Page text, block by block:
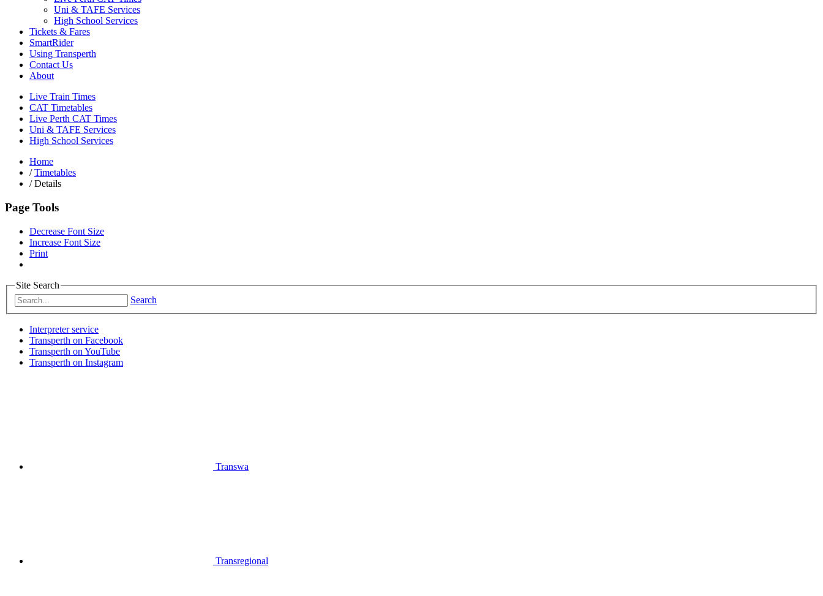
Uni & TAFE Services
High School Services
Tickets & Fares
SmartRider
Using Transperth
Contact Us
About
Live Train Times
CAT Timetables
Live Perth CAT Times
Uni & TAFE Services
High School Services
Home
/ Timetables
/Details
Page Tools
Decrease Font Size
Increase Font Size
Print
Site Search
Search
Interpreter service
Transperth on Facebook
Transperth on YouTube
Transperth on Instagram
Transwa
Transregional